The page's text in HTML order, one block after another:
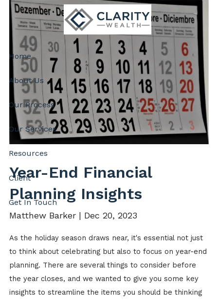
Skip to main content
Home
About Us
Our Process
Our Services
Resources
Client
Get In Touch
Year-End Financial
Planning Insights
Matthew Barker | Dec 20, 2023
As the holiday season draws near, it's essential not just
to think about celebrating but also to focus on year-end
planning. There are several things to consider before
the year closes, and we wanted to give you some key
insights to streamline the items you should be thinking